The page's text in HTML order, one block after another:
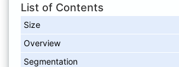
List of Contents
Size
Overview
Segmentation